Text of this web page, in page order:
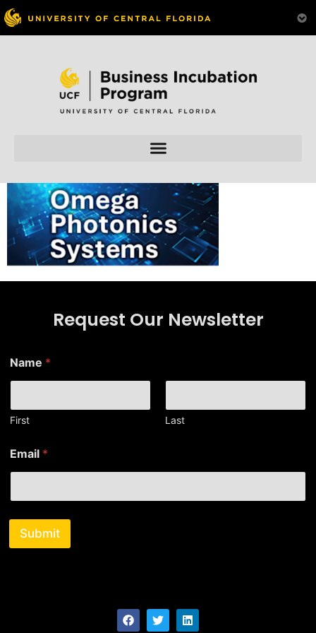
Skip to
Request Our Newsletter
*
*
Name *
First Last
Email *
Submit